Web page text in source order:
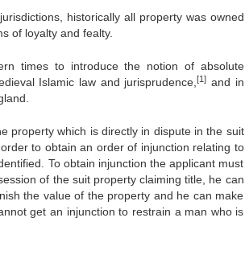
historically all property was owned
of loyalty and fealty.
times to introduce the notion of absolute
Islamic law and jurisprudence,[1] and in
property which is directly in dispute in the suit
to obtain an order of injunction relating to
To obtain injunction the applicant must
of the suit property claiming title, he can
the value of the property and he can make
get an injunction to restrain a man who is